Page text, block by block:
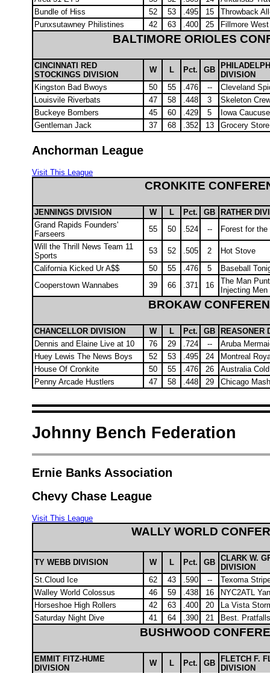
Bundle of Hiss
52 53 .495 15
Throwback
Punxsutawney Philistines
42 63 .400 25 Fillmore West
BALTIMORE ORIOLES
CINCINNATI RED
STOCKINGS DIVISION
W L Pct. GB
DIVISION
Kingston Bad Bwoys
50 55 .476 --
Cleveland
Louisvile Riverbats
47 58 .448 3
Skeleton
Buckeye Bombers
45 60 .429 5
Iowa
Gentleman Jack
37 68 .352 13 Grocery
Anchorman League
Visit This League
CRONKITE
JENNINGS DIVISION W L Pct. GB RATHER
Grand Rapids Founders'
Farseers
55 50 .524 --
Forest for the
Will the Thrill News Team 11
Sports
53 52 .505 2
Hot Stove
California Kicked Ur A$$
50 55 .476 5
Baseball
Cooperstown Wannabes
39 66 .371 16
The Man
Injecting Men
BROKAW
CHANCELLOR DIVISION W L Pct. GB REASONER
Dennis and Elaine Live at 10
76 29 .724 --
Aruba
Huey Lewis The News Boys
52 53 .495 24
Montreal
House Of Cronkite
50 55 .476 26
Australia
Penny Arcade Hustlers
47 58 .448 29 Chicago
Johnny Bench Federation
Ernie Banks Association
Chevy Chase League
Visit This League
WALLY WORLD
TY WEBB DIVISION W L Pct. GB CLARK W.
DIVISION
St.Cloud Ice
62 43 .590 --
Texoma
Walley World Colossus
46 59 .438 16
NYC2ATL
Horseshoe High Rollers
42 63 .400 20
La Vista
Saturday Night Dive
41 64 .390 21 Best.
BUSHWOOD
EMMIT FITZ-HUME
DIVISION
W L Pct. GB
FLETCH F.
DIVISION